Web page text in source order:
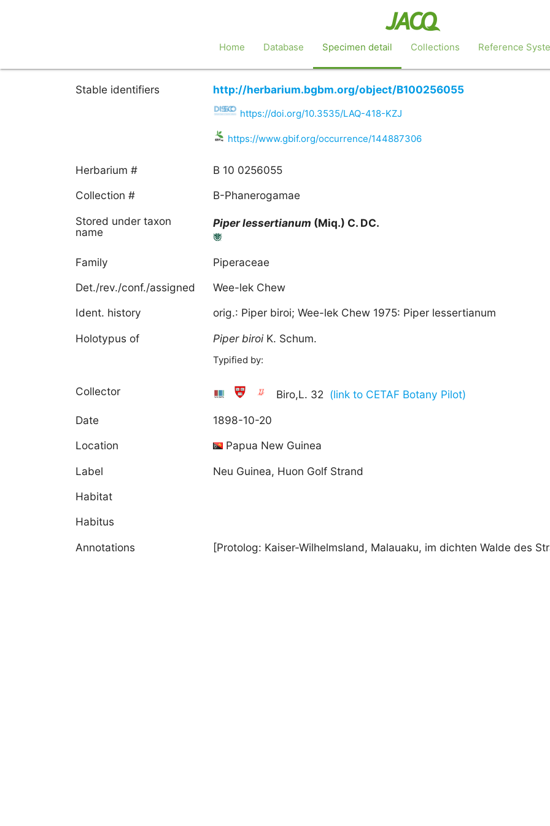
Home Database Specimen detail Collections Reference
Stable identifiers http://herbarium.bgbm.org/object/B100256055
https://doi.org/10.3535/LAQ-418-KZJ
https://www.gbif.org/occurrence/144887306
Herbarium #
B 10 0256055
Collection #
B-Phanerogamae
Stored under taxon
name
Piperlessertianum (Miq.) C. DC.
Family
Piperaceae
Det./rev./conf./assigned
Wee-lek Chew
Ident. history
orig.: Piper biroi; Wee-lek Chew 1975: Piper lessertianum
Holotypus of
Piper biroi K. Schum.
Typified by:
Collector Biro,L. 32 (link to CETAF Botany Pilot)
Date
1898-10-20
Location
Papua New Guinea
Label
Neu Guinea, Huon Golf Strand
Habitat
Habitus
Annotations
[Protolog: Kaiser-Wilhelmsland, Malauaku, im dichten Walde des